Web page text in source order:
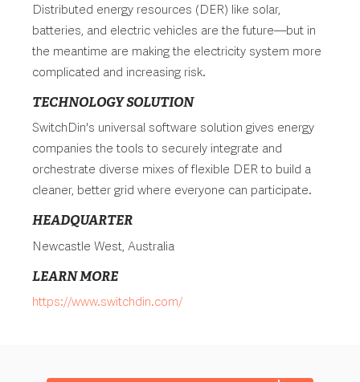
Distributed energy resources (DER) like solar,
batteries, and electric vehicles are the future—but in
the meantime are making the electricity system more
complicated and increasing risk.
TECHNOLOGY SOLUTION
SwitchDin's universal software solution gives energy
companies the tools to securely integrate and
orchestrate diverse mixes of flexible DER to build a
cleaner, better grid where everyone can participate.
HEADQUARTER
Newcastle West, Australia
LEARN MORE
https://www.switchdin.com/